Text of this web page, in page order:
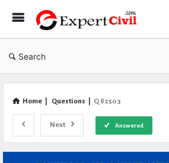
Search
Home Questions Q 82503
Next Answered